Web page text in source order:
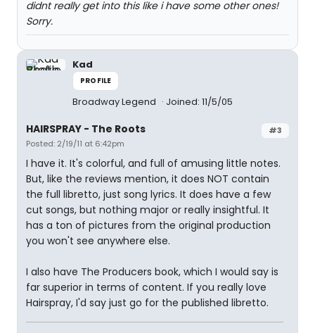
didnt really get into this like i have some other ones!
Sorry.
Kad
PROFILE
Broadway Legend Joined: 11/5/05
#3
HAIRSPRAY - The Roots
Posted: 2/19/11 at 6:42pm
I have it. It's colorful, and full of amusing little notes.
But, like the reviews mention, it does NOT contain
the full libretto, just song lyrics. It does have a few
cut songs, but nothing major or really insightful. It
has a ton of pictures from the original production
you won't see anywhere else.
I also have The Producers book, which I would say is
far superior in terms of content. If you really love
Hairspray, I'd say just go for the published libretto.